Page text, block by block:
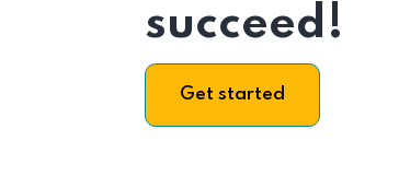
succeed!
Get started